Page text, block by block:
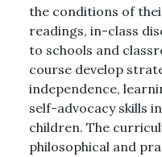
the conditions of
readings, in-class
to schools and
course develop
independence,
self-advocacy skills
children. The
philosophical and